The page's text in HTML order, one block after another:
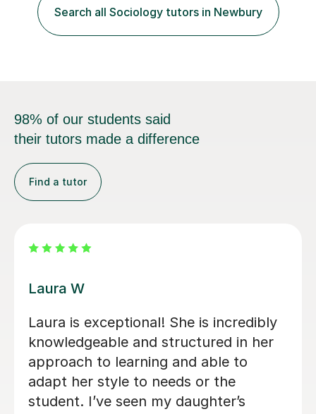
Governance and Audit).My tutoring journey started
when I was a GCSE student, where my teachers had
entrusted me with the task of helping...
Search all Sociology tutors in Newbury
98% of our students said
their tutors made a difference
Find a tutor
Kirsty C
Kirsty really helped me understand
content and remember it through the
way she teaches in the lesson and it
was very helpful for my sociology
exams! Shes also really friendly and